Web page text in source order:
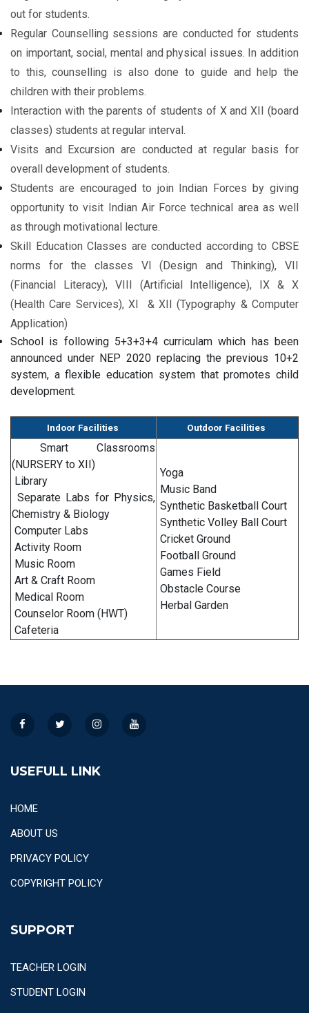
out for students.
Regular Counselling sessions are conducted for students
on important, social, mental and physical issues. In addition
to this, counselling is also done to guide and help the
children with their problems.
Interaction with the parents of students of X and XII (board
classes) students at regular interval.
Visits and Excursion are conducted at regular basis for
overall development of students.
Students are encouraged to join Indian Forces by giving
opportunity to visit Indian Air Force technical area as well
as through motivational lecture.
Skill Education Classes are conducted according to CBSE
norms for the classes VI (Design and Thinking), VII
(Financial Literacy), VIII (Artificial Intelligence), IX & X
(Health Care Services), XI & XII (Typography & Computer
Application)
School is following 5+3+3+4 curriculam which has been
announced under NEP 2020 replacing the previous 10+2
system, a flexible education system that promotes child
development.
Indoor Facilities Outdoor Facilities
Smart Classrooms
(NURSERY to XII)
Library
Separate Labs for Physics,
Chemistry & Biology
Computer Labs
Activity Room
Music Room
Art & Craft Room
Medical Room
Counselor Room (HWT)
Cafeteria
Yoga
Music Band
Synthetic Basketball Court
Synthetic Volley Ball Court
Cricket Ground
Football Ground
Games Field
Obstacle Course
Herbal Garden
USEFULL LINK
HOME
ABOUT US
PRIVACY POLICY
COPYRIGHT POLICY
SUPPORT
TEACHER LOGIN
STUDENT LOGIN